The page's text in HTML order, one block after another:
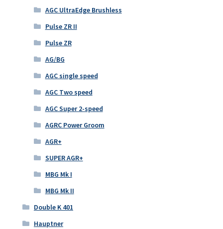
AGC UltraEdge Brushless
Pulse ZR II
Pulse ZR
AG/BG
AGC single speed
AGC Two speed
AGC Super 2-speed
AGRC Power Groom
AGR+
SUPER AGR+
MBG Mk I
MBG Mk II
Double K 401
Hauptner